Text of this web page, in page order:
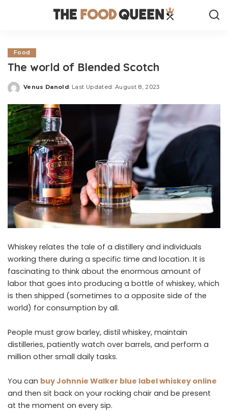
Food
The world of Blended Scotch
Posted
Venus Danold Last Updated: August 8, 2023
Whiskey relates the tale of a distillery and individuals
working there during a specific time and location. It is
fascinating to think about the enormous amount of
labor that goes into producing a bottle of whiskey, which
is then shipped (sometimes to a opposite side of the
world) for consumption by all.
People must grow barley, distil whiskey, maintain
distilleries, patiently watch over barrels, and perform a
million other small daily tasks.
You can buy Johnnie Walker blue label whiskey online
and then sit back on your rocking chair and be present
at the moment on every sip.